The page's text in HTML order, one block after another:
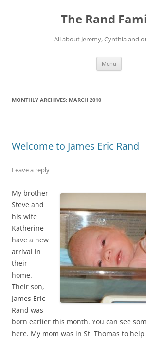
The Rand
All about Jeremy, Cynthia and
Menu
MONTHLY ARCHIVES: MARCH 2010
Welcome to James Eric Rand
Leave a reply
My brother
Steve and
his wife
Katherine
have a new
arrival in
their
home.
Their son,
James Eric
Rand was
born earlier this month. You can see
here. My mom was in St. Thomas to